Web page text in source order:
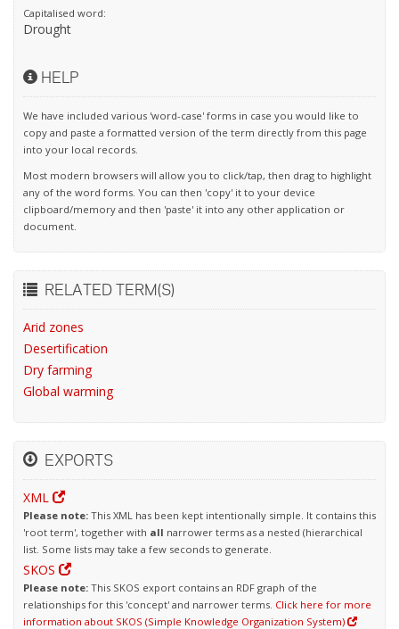
Capitalised word:
Drought
HELP
We have included various 'word-case' forms in case you would like to
copy and paste a formatted version of the term directly from this page
into your local records.
Most modern browsers will allow you to click/tap, then drag to highlight
any of the word forms. You can then 'copy' it to your device
clipboard/memory and then 'paste' it into any other application or
document.
RELATED TERM(S)
Arid zones
Desertification
Dry farming
Global warming
EXPORTS
XML
Please note: This XML has been kept intentionally simple. It contains this
'root term', together with all narrower terms as a nested (hierarchical
list. Some lists may take a few seconds to generate.
SKOS
Please note: This SKOS export contains an RDF graph of the
relationships for this 'concept' and narrower terms. Click here for more
information about SKOS (Simple Knowledge Organization System)